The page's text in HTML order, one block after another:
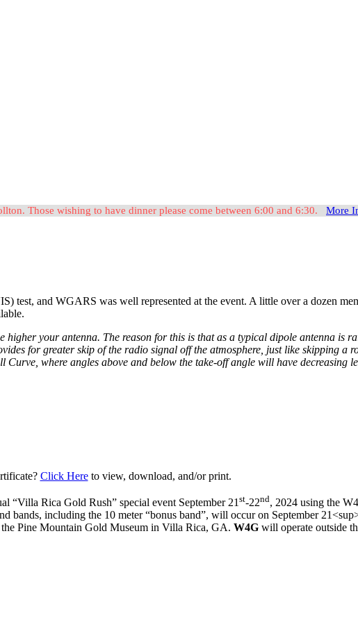
Those wishing to have dinner please come between 6:00 and 6:30. More
and WGARS was well represented at the event. A little over a dozen
your antenna. The reason for this is that as a typical dipole antenna is
for greater skip of the radio signal off the atmosphere, just like skipping a
where angles above and below the take-off angle will have decreasing
Click Hereto view, download, and/or print.
“Villa Rica Gold Rush” special event September 21 st-22nd, 2024 using the
bands, including the 10 meter “bonus band”, will occur on September
Pine Mountain Gold Museum in Villa Rica, GA. W4G will operate outside